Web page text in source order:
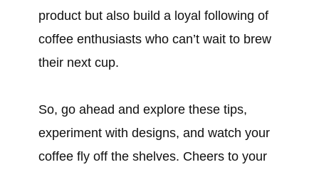
product but also build a loyal following of
coffee enthusiasts who can’t wait to brew
their next cup.
So, go ahead and explore these tips,
experiment with designs, and watch your
coffee fly off the shelves. Cheers to your